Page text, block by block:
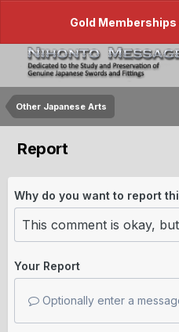
Gold Memberships
Other Japanese Arts
Report
Why do you want to report
Your Report
Optionally enter a